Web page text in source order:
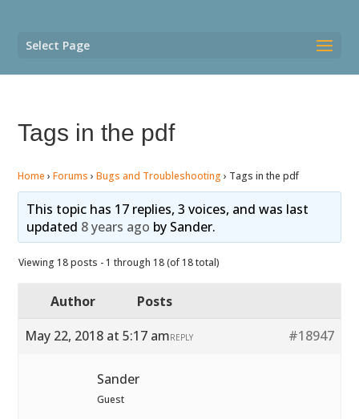
Select Page
Tags in the pdf
Home › Forums › Bugs and Troubleshooting › Tags in the pdf
This topic has 17 replies, 3 voices, and was last
updated 8 years ago by Sander.
Viewing 18 posts - 1 through 18 (of 18 total)
Author
Posts
May 22, 2018 at 5:17 am
#18947
REPLY
Sander
Guest